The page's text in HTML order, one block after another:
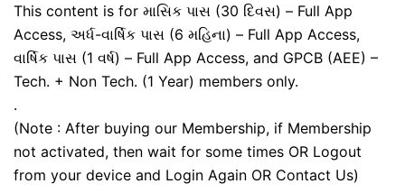
This content is for માસિક પાસ (30 દિવસ) – Full App
Access, અર્ધ-વાર્ષિક પાસ (6 મહિના) – Full App Access,
વાર્ષિક પાસ (1 વર્ષ) – Full App Access, and GPCB (AEE) –
Tech. + Non Tech. (1 Year) members only.
.
(Note : After buying our Membership, if Membership
not activated, then wait for some times OR Logout
from your device and Login Again OR Contact Us)